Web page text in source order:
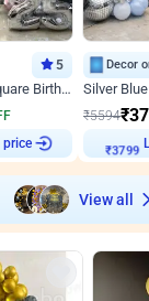
5
Lavender and Black Square Birthday Decor
price
Decor
₹5594₹
₹3799
View all